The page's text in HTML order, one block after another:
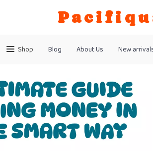
Shop Blog About Us New